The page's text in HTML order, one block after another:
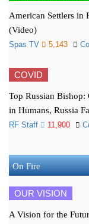
American Settlers in
(Video)
Spas TV 5,143
COVID
Top Russian
in Humans, Russia
RF Staff 11,900
On Fire
OUR VISION
A Vision for the